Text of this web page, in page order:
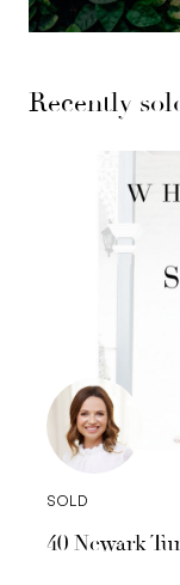
Recently
40 Newark
SOLD